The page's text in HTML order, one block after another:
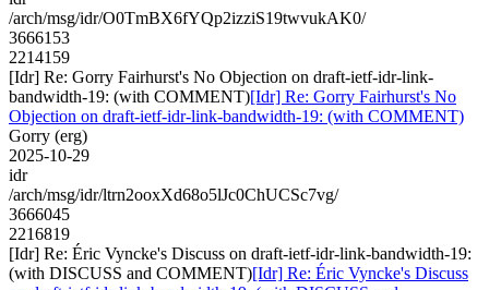
/arch/msg/idr/O0TmBX6fYQp2izziS19twvukAK0/
3666153
2214159
[Idr] Re: Gorry Fairhurst's No Objection on draft-ietf-idr-link-
bandwidth-19: (with COMMENT)[Idr] Re: Gorry Fairhurst's No
Objection on draft-ietf-idr-link-bandwidth-19: (with COMMENT)
Gorry (erg)
2025-10-29
idr
/arch/msg/idr/ltrn2ooxXd68o5lJc0ChUCSc7vg/
3666045
2216819
[Idr] Re: Éric Vyncke's Discuss on draft-ietf-idr-link-bandwidth-19:
(with DISCUSS and COMMENT)[Idr] Re: Éric Vyncke's Discuss